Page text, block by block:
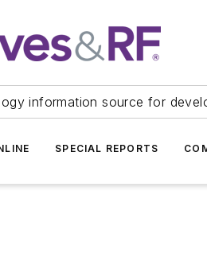
information source for
SPECIAL REPORTS